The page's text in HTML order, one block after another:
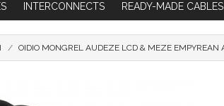
INTERCONNECTS READY-MADE CABLES
OIDIO MONGREL AUDEZE LCD & MEZE EMPYREAN